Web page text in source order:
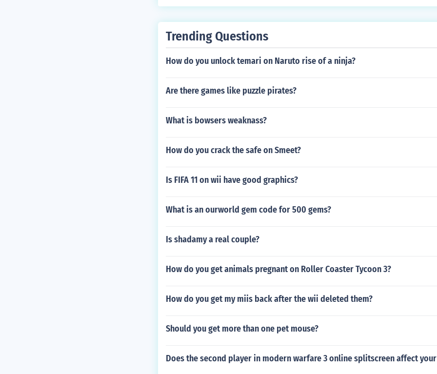
Trending Questions
How do you unlock temari on Naruto rise of a ninja?
Are there games like puzzle pirates?
What is bowsers weaknass?
How do you crack the safe on Smeet?
Is FIFA 11 on wii have good graphics?
What is an ourworld gem code for 500 gems?
Is shadamy a real couple?
How do you get animals pregnant on Roller Coaster Tycoon 3?
How do you get my miis back after the wii deleted them?
Should you get more than one pet mouse?
Does the second player in modern warfare 3 online splitscreen affect